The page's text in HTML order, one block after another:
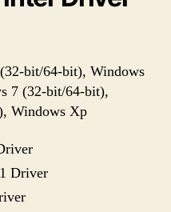
bit/64-bit), Windows
7 (32-bit/64-bit),
Windows Xp
Driver